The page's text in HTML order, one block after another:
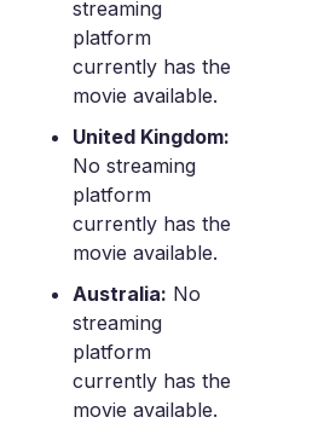
streaming
platform
currently has the
movie available.
United Kingdom:
No streaming
platform
currently has the
movie available.
Australia: No
streaming
platform
currently has the
movie available.